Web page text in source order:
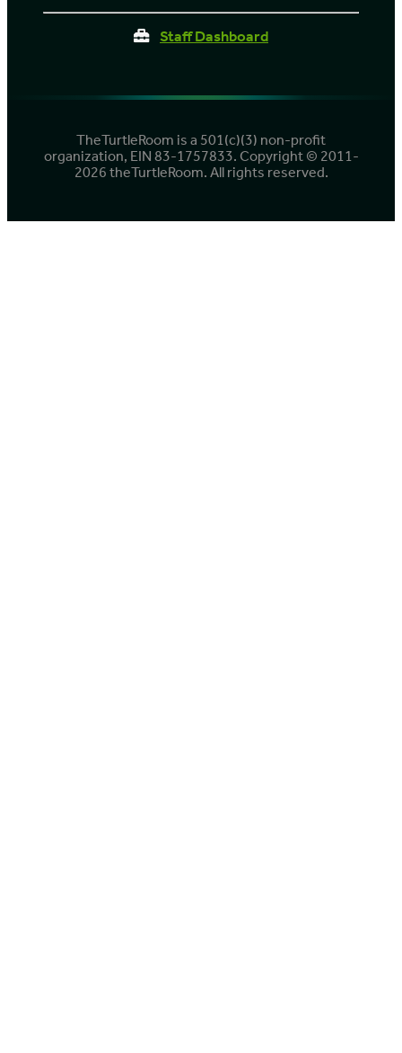
Staff Dashboard
TheTurtleRoom is a 501(c)(3) non-profit
organization, EIN 83-1757833. Copyright © 2011-
2026 theTurtleRoom. All rights reserved.